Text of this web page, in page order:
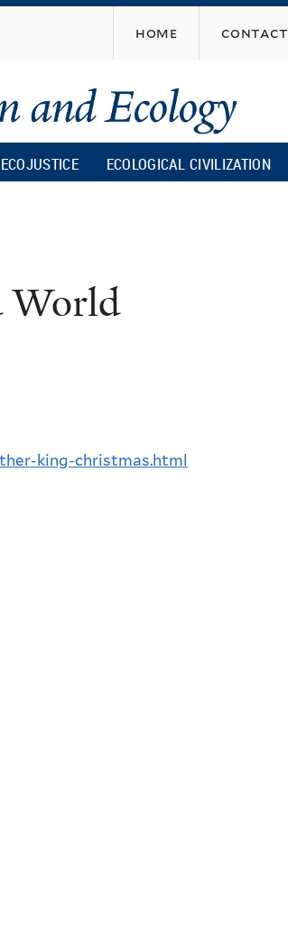
content
home contact
ECOJUSTICE ECOLOGICAL CIVILIZATION
World
king-christmas.html